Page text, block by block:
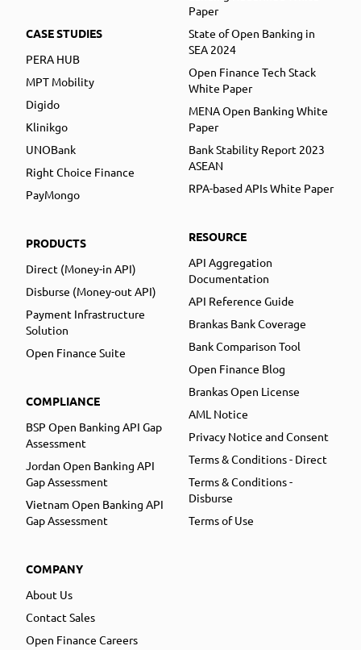
CASE STUDIES
PERA HUB
MPT Mobility
Digido
Klinikgo
UNOBank
Right Choice Finance
PayMongo
PRODUCTS
Direct (Money-in API)
Disburse (Money-out API)
Payment Infrastructure
Solution
Open Finance Suite
COMPLIANCE
BSP Open Banking API Gap
Assessment
Jordan Open Banking API
Gap Assessment
Vietnam Open Banking API
Gap Assessment
COMPANY
About Us
Contact Sales
Open Finance Careers
Paper
State of Open Banking in
SEA 2024
Open Finance Tech Stack
White Paper
MENA Open Banking White
Paper
Bank Stability Report 2023
ASEAN
RPA-based APIs White Paper
RESOURCE
API Aggregation
Documentation
API Reference Guide
Brankas Bank Coverage
Bank Comparison Tool
Open Finance Blog
Brankas Open License
AML Notice
Privacy Notice and Consent
Terms & Conditions - Direct
Terms & Conditions -
Disburse
Terms of Use